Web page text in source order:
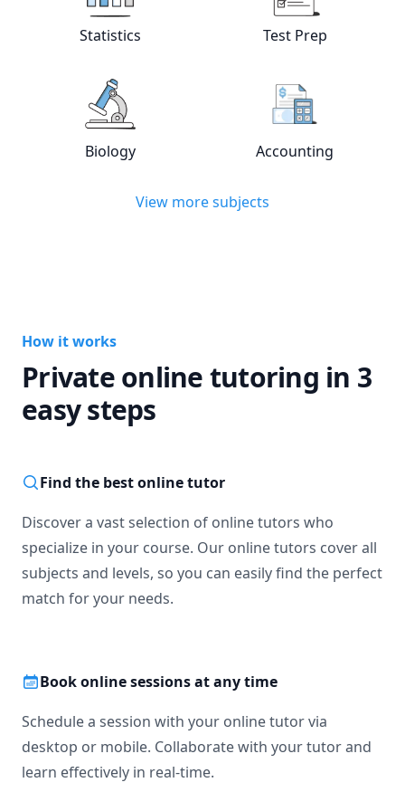
View online tutors
Statistics View online
Test Prep
tutors
Biology View online
Accounting
View more subjects
How it works
Private online tutoring in 3
easy steps
Find the best online tutor
Discover a vast selection of online tutors who
specialize in your course. Our online tutors cover all
subjects and levels, so you can easily find the perfect
match for your needs.
Book online sessions at any time
Schedule a session with your online tutor via
desktop or mobile. Collaborate with your tutor and
learn effectively in real-time.